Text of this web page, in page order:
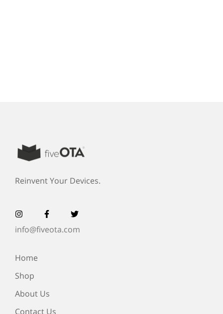
Reinvent Your Devices.
info@fiveota.com
Home
Shop
About Us
Contact Us